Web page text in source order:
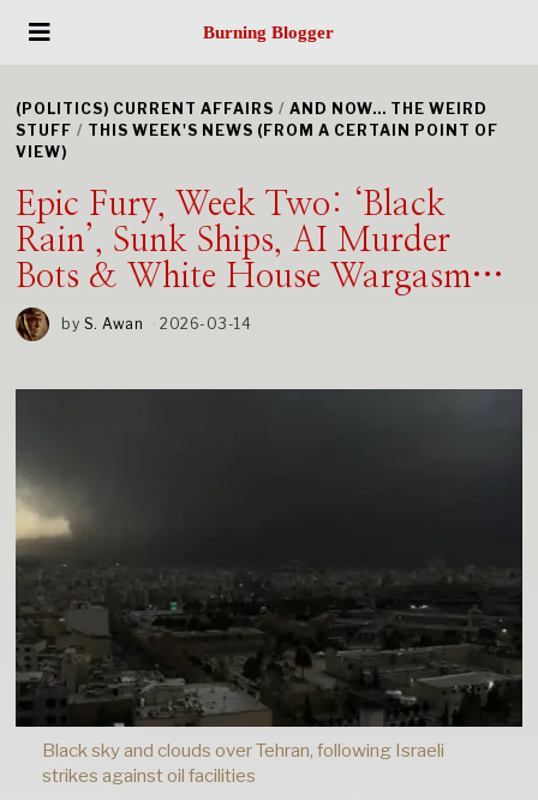
Burning Blogger
(POLITICS) CURRENT AFFAIRS / AND NOW... THE WEIRD
STUFF / THIS WEEK'S NEWS (FROM A CERTAIN POINT OF
VIEW)
Epic Fury, Week Two: ‘Black
Rain’, Sunk Ships, AI Murder
Bots & White House Wargasm…
by S. Awan 2026-03-14
Black sky and clouds over Tehran, following Israeli
strikes against oil facilities